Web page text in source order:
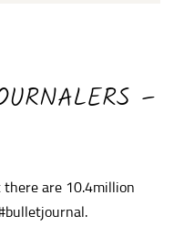
–
are 10.4million